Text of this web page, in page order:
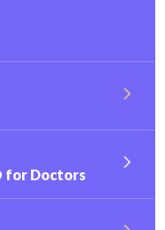
for Doctors